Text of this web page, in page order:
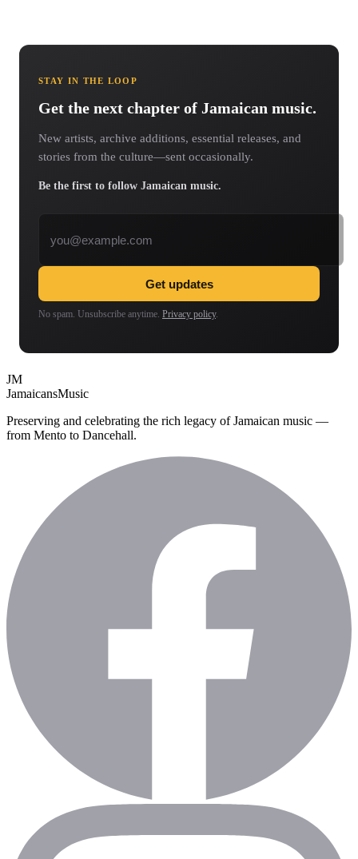
STAY IN THE LOOP
Get the next chapter of Jamaican music.
New artists, archive additions, essential releases, and
stories from the culture—sent occasionally.
Be the first to follow Jamaican music.
Get updates
No spam. Unsubscribe anytime. Privacy policy.
JM
JamaicansMusic
Preserving and celebrating the rich legacy of Jamaican music —
from Mento to Dancehall.